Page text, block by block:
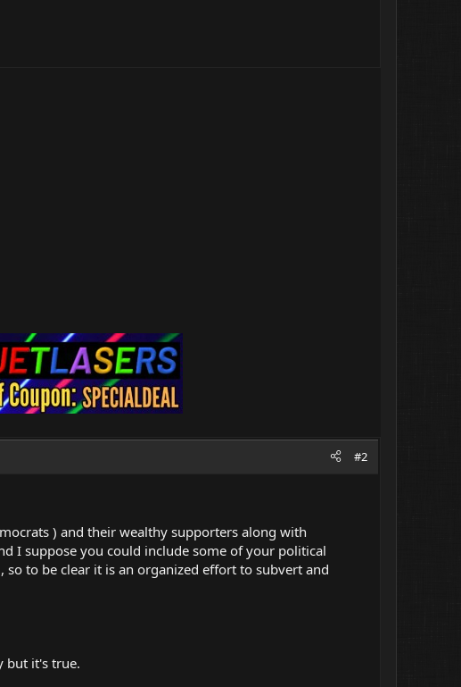
#2
) and their wealthy supporters along with
I suppose you could include some of your political
to be clear it is an organized effort to subvert and
but it's true.